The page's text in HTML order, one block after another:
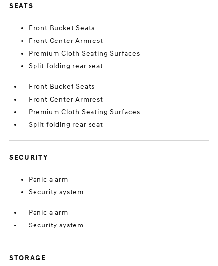
SEATS
Front Bucket Seats
Front Center Armrest
Premium Cloth Seating Surfaces
Split folding rear seat
Front Bucket Seats
Front Center Armrest
Premium Cloth Seating Surfaces
Split folding rear seat
SECURITY
Panic alarm
Security system
Panic alarm
Security system
STORAGE